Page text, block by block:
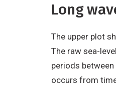
Long
The upper plot
The raw sea-
periods
occurs from